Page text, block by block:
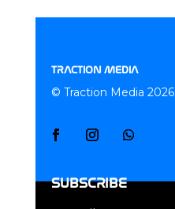
TRACTION MEDIA
© Traction Media 2026
SUBSCRIBE